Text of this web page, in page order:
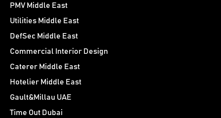
PMV Middle East
Utilities Middle East
DefSec Middle East
Commercial Interior Design
Caterer Middle East
Hotelier Middle East
Gault&Millau UAE
Time Out Dubai